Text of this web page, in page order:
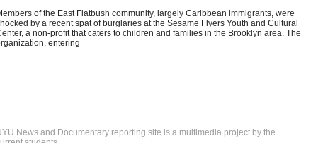
at
Sesame
Flyers
of the East Flatbush community, largely Caribbean immigrants, were
by a recent spat of burglaries at the Sesame Flyers Youth and Cultural
a non-profit that caters to children and families in the Brooklyn area. The
entering
News and Documentary reporting site is a multimedia project by the